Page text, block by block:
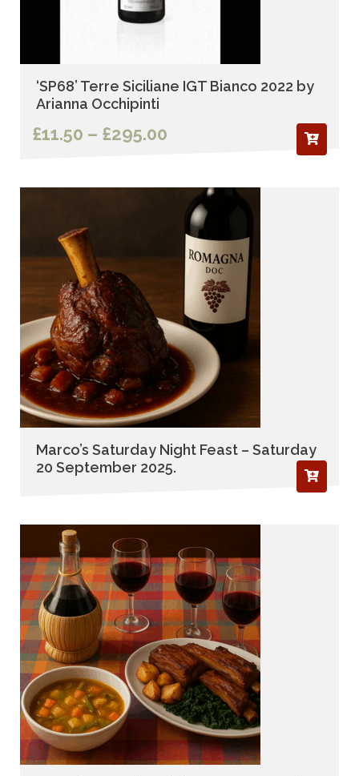
‘SP68’ Terre Siciliane IGT Bianco 2022 by
Arianna Occhipinti
£11.50 – £295.00
£11.50
through
£295.00
Marco’s Saturday Night Feast – Saturday
20 September 2025.